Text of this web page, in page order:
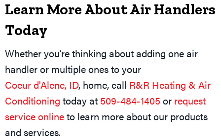
Learn More About Air Handlers
Today
Whether you’re thinking about adding one air
handler or multiple ones to your
Coeur d'Alene, ID, home, call R&R Heating & Air
Conditioning today at 509-484-1405 or request
service onlineto learn more about our products
and services.